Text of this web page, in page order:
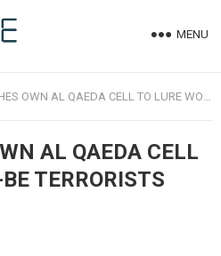
MENU
AL QAEDA CELL TO LURE WOULD-BE TERRORISTS
AL QAEDA CELL
TERRORISTS